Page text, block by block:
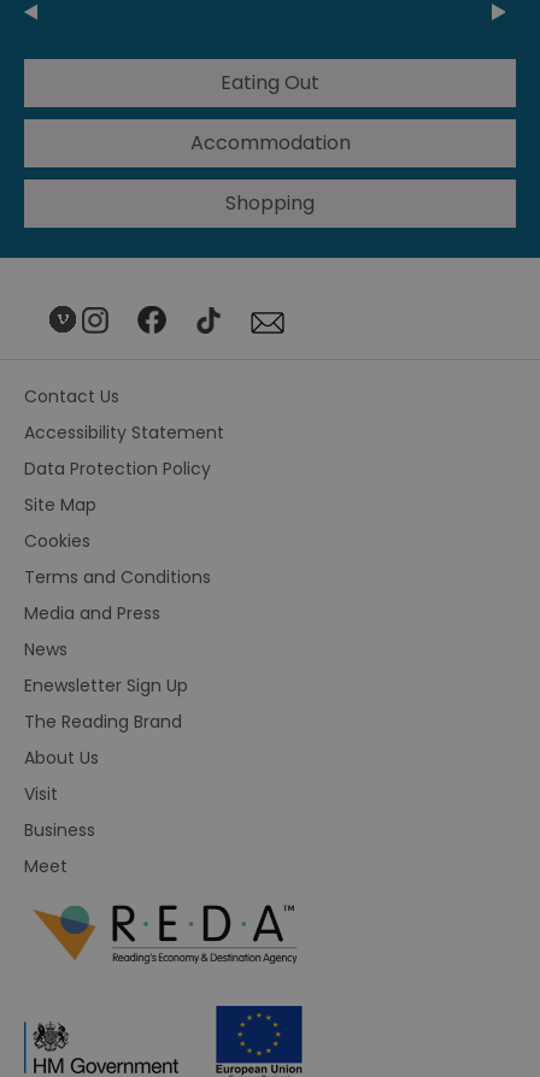
Eating Out
Accommodation
Shopping
Contact Us
Accessibility Statement
Data Protection Policy
Site Map
Cookies
Terms and Conditions
Media and Press
News
Enewsletter Sign Up
The Reading Brand
About Us
Visit
Business
Meet